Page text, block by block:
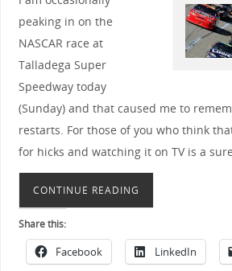
peaking in on the
NASCAR race at
Talladega Super
Speedway today
(Sunday) and that caused me to
restarts. For those of you who think
for hicks and watching it on TV is a
CONTINUE READING
Share this:
Facebook LinkedIn